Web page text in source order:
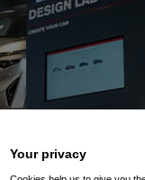
Your privacy